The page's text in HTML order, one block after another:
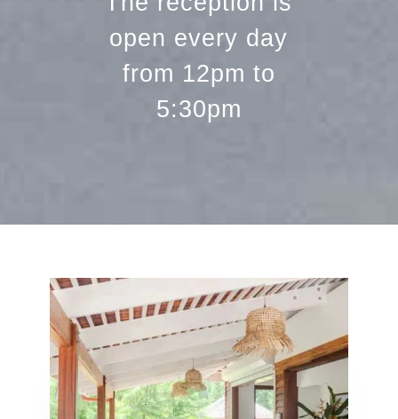
open every day
from 12pm to
5:30pm